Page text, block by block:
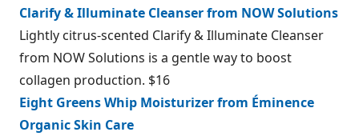
Clarify & Illuminate Cleanser from NOW Solutions
Lightly citrus-scented Clarify & Illuminate Cleanser
from NOW Solutions is a gentle way to boost
collagen production. $16
Eight Greens Whip Moisturizer from Éminence
Organic Skin Care